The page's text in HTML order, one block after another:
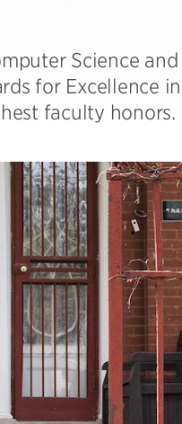
Science
for Excellence
faculty honors.